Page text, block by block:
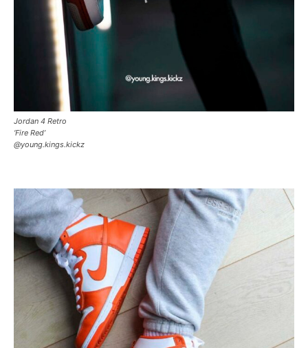
Jordan 4 Retro
‘Fire Red’
@young.kings.kickz